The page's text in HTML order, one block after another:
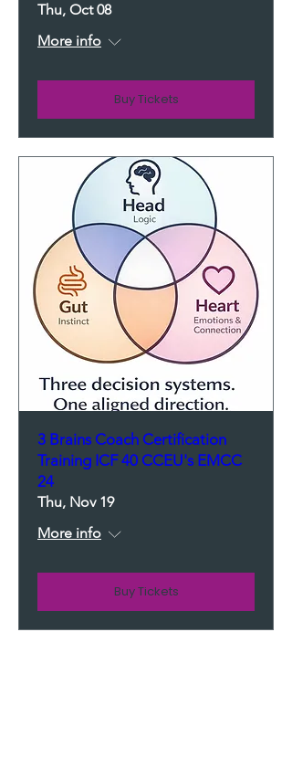
Thu, Oct 08
More info
Buy Tickets
3 Brains Coach Certification
Training ICF 40 CCEU's EMCC
24
Thu, Nov 19
More info
Buy Tickets